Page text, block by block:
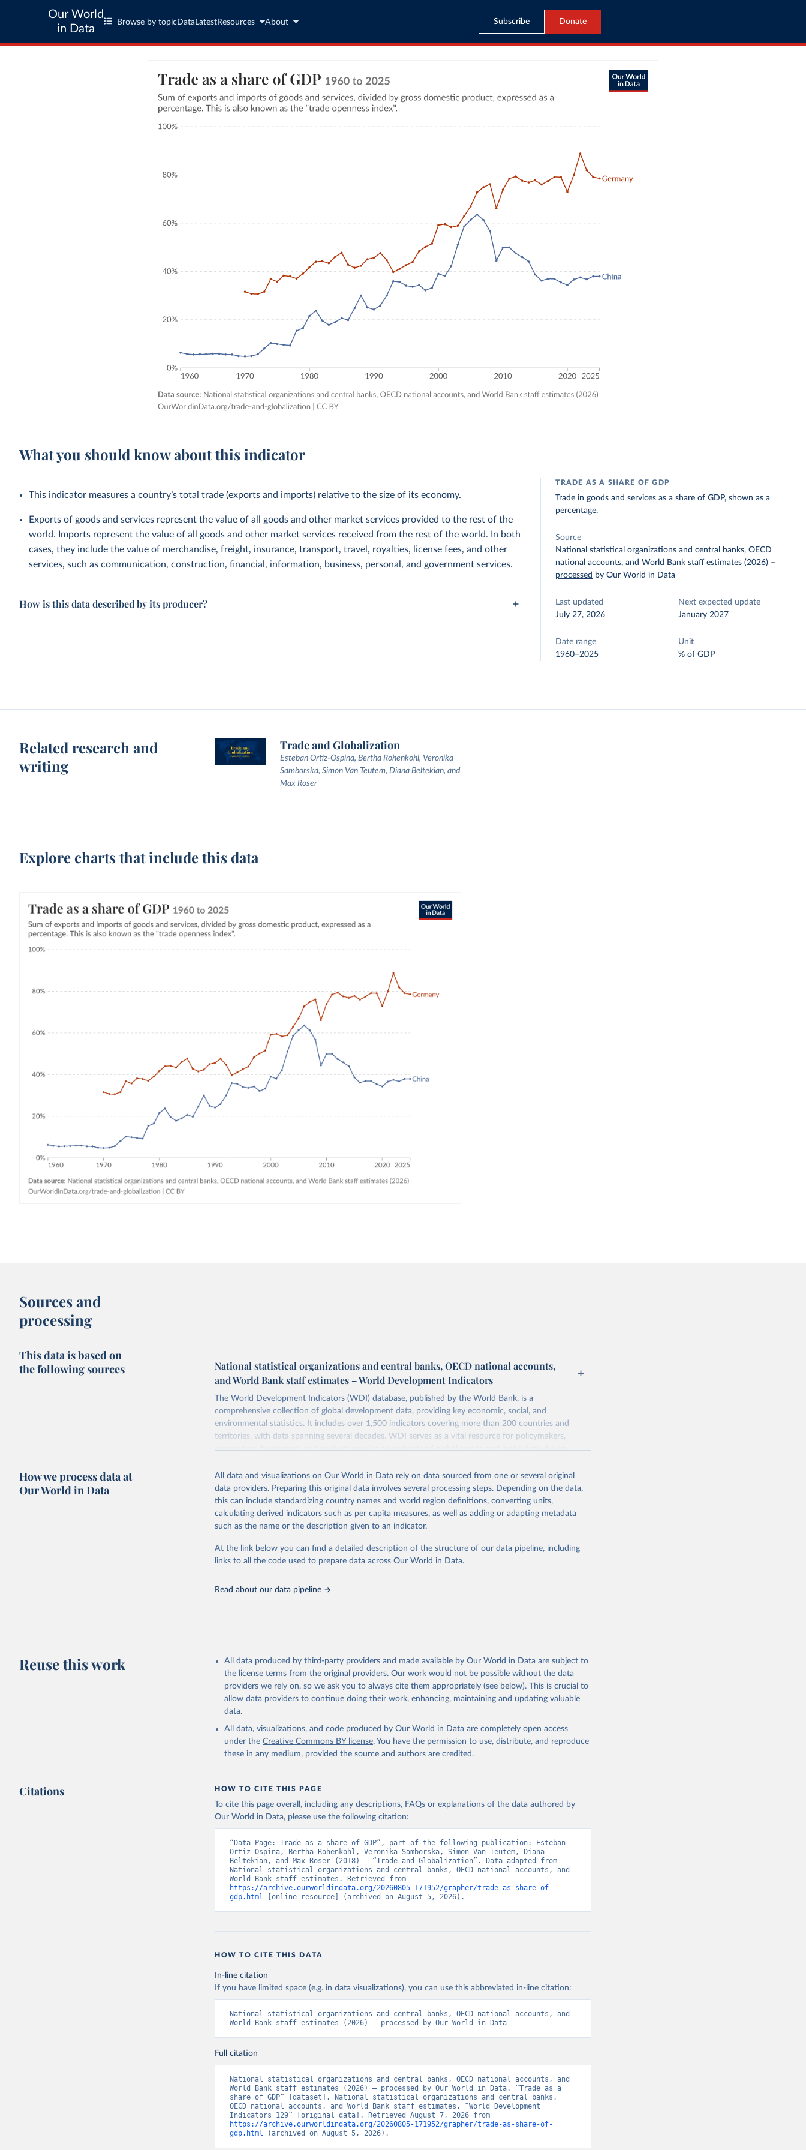
Our World
in Data
Browse by topic Data LatestResources About Subscribe Donate
What you should know about this indicator
This indicator measures a country’s total trade (exports and imports) relative to the size of its economy.
Exports of goods and services represent the value of all goods and other market services provided to the rest of the
world. Imports represent the value of all goods and other market services received from the rest of the world. In both
cases, they include the value of merchandise, freight, insurance, transport, travel, royalties, license fees, and other
services, such as communication, construction, financial, information, business, personal, and government services.
How is this data described by its producer?
TRADE AS A SHARE OF GDP
Trade in goods and services as a share of GDP, shown as a
percentage.
Source
National statistical organizations and central banks, OECD
national accounts, and World Bank staff estimates (2026) –
processed by Our World in Data
Last updated
July 27, 2026
Next expected update
January 2027
Date range
1960–2025
Unit
% of GDP
Related research and
writing
Trade and Globalization
Esteban Ortiz-Ospina, Bertha Rohenkohl, Veronika
Samborska, Simon Van Teutem, Diana Beltekian, and
Max Roser
Explore charts that include this data
Sources and
processing
This data is based on
the following sources
National statistical organizations and central banks, OECD national accounts,
and World Bank staff estimates – World Development Indicators
The World Development Indicators (WDI) database, published by the World Bank, is a
comprehensive collection of global development data, providing key economic, social, and
environmental statistics. It includes over 1,500 indicators covering more than 200 countries and
territories, with data spanning several decades. WDI serves as a vital resource for policymakers,
researchers, businesses, and analysts seeking to understand global trends and make data-driven
poverty, trade, energy, infrastructure, governance, and environmental sustainability. The indicators are
sourced from reputable national and international agencies, ensuring high-quality, consistent, and
comparable data. Users can access the database through interactive online tools, API services, and
downloadable datasets, facilitating detailed analysis and visualization. WDI is also used for tracking
progress on the Sustainable Development Goals (SDGs) and other global development initiatives. By
Whether for academic research, policy planning, or economic analysis, the World Development
Indicators database is an essential tool for understanding and addressing global development
adaptation by Our World in Data.
To cite data downloaded from this page, please use the suggested
citation given in
Reuse This Work below.
Country official statistics, National Statistical Organizations and/or Central
Banks;
Development (OECD);
Staff estimates, World Bank (WB). Indicator NE.TRD.GNFS.ZS
(https://data.worldbank.org/indicator/NE.TRD.GNFS.ZS). World Development
Indicators - World Bank (2026). Accessed on 2026-07-27.
How we process data at
Our World in Data
All data and visualizations on Our World in Data rely on data sourced from one or several original
data providers. Preparing this original data involves several processing steps. Depending on the data,
this can include standardizing country names and world region definitions, converting units,
calculating derived indicators such as per capita measures, as well as adding or adapting metadata
such as the name or the description given to an indicator.
At the link below you can find a detailed description of the structure of our data pipeline, including
links to all the code used to prepare data across Our World in Data.
Read about our data pipeline
Reuse this work
All data produced by third-party providers and made available by Our World in Data are subject to
the license terms from the original providers. Our work would not be possible without the data
providers we rely on, so we ask you to always cite them appropriately (see below). This is crucial to
allow data providers to continue doing their work, enhancing, maintaining and updating valuable
data.
All data, visualizations, and code produced by Our World in Data are completely open access
under the Creative Commons BY license. You have the permission to use, distribute, and reproduce
these in any medium, provided the source and authors are credited.
Citations HOW TO CITE THIS PAGE
To cite this page overall, including any descriptions, FAQs or explanations of the data authored by
Our World in Data, please use the following citation:
“Data Page: Trade as a share of GDP”, part of the following publication: Esteban
Ortiz-Ospina, Bertha Rohenkohl, Veronika Samborska, Simon Van Teutem, Diana
Beltekian, and Max Roser (2018) - “Trade and Globalization”. Data adapted from
National statistical organizations and central banks, OECD national accounts, and
https://archive.ourworldindata.org/20260805-171952/grapher/trade-as-share-of-
gdp.html [online resource] (archived on August 5, 2026).
HOW TO CITE THIS DATA
In-line citation
If you have limited space (e.g. in data visualizations), you can use this abbreviated in-line citation:
National statistical organizations and central banks, OECD national accounts, and
World Bank staff estimates (2026) – processed by Our World in Data
Full citation
National statistical organizations and central banks, OECD national accounts, and
World Bank staff estimates (2026) – processed by Our World in Data. “Trade as a
share of GDP” [dataset]. National statistical organizations and central banks,
OECD national accounts, and World Bank staff estimates, “World Development
https://archive.ourworldindata.org/20260805-171952/grapher/trade-as-share-of-
gdp.html (archived on August 5, 2026).